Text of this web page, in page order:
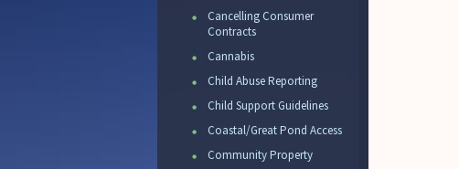
Cancelling Consumer
Contracts
Cannabis
Child Abuse Reporting
Child Support Guidelines
Coastal/Great Pond Access
Community Property